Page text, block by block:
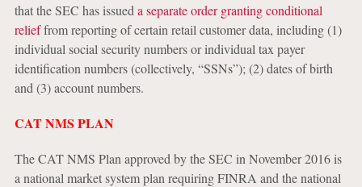
that the SEC has issued a separate order granting conditional
relieffrom reporting of certain retail customer data, including (1)
individual social security numbers or individual tax payer
identification numbers (collectively, “SSNs”); (2) dates of birth
and (3) account numbers.
CAT NMS PLAN
The CAT NMS Plan approved by the SEC in November 2016 is
a national market system plan requiring FINRA and the national